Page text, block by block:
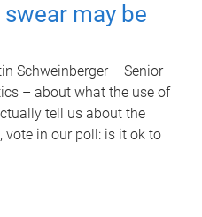
may be
Schweinberger – Senior
– about what the use of
tell us about the
vote in our poll: is it ok to